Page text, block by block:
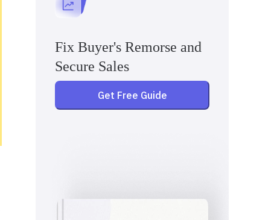
Fix Buyer's Remorse and
Secure Sales
Get Free Guide